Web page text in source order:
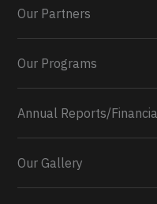
Our Partners
Our Programs
Annual Reports/
Our Gallery